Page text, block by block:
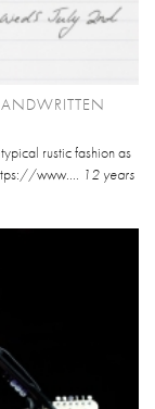
rustic fashion as
www.... 12 years